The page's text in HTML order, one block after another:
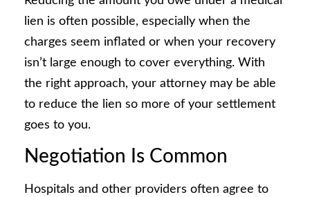
lien is often possible, especially when the
charges seem inflated or when your recovery
isn’t large enough to cover everything. With
the right approach, your attorney may be able
to reduce the lien so more of your settlement
goes to you.
Negotiation Is Common
Hospitals and other providers often agree to